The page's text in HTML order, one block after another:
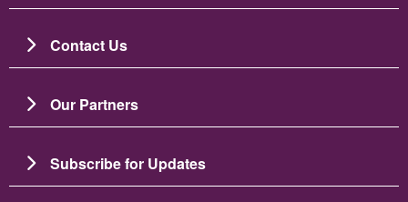
Contact Us
Our Partners
Subscribe for Updates